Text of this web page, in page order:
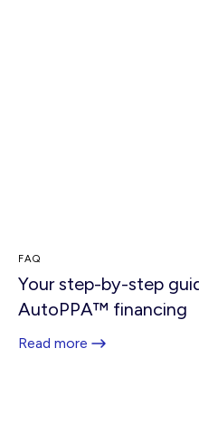
FAQ
Your step-by-step
AutoPPA™ financing
Read more